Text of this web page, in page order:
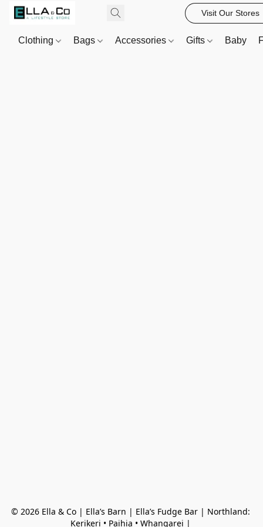
Visit Our Stores
Clothing Bags Accessories Gifts Baby
© 2026 Ella & Co | Ella’s Barn | Ella’s Fudge Bar | Northland:
Kerikeri • Paihia • Whangarei |